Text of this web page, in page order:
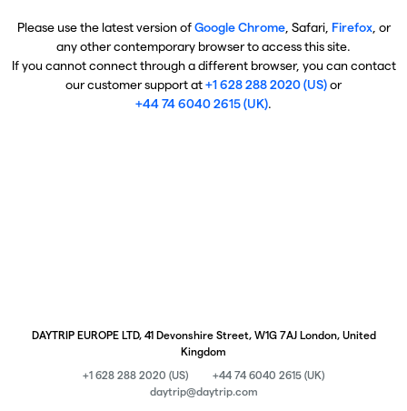
Please use the latest version ofGoogle Chrome, Safari, Firefox, or
any other contemporary browser to access this site.
If you cannot connect through a different browser, you can contact
our customer support at+1 628 288 2020 (US)or
+44 74 6040 2615 (UK).
DAYTRIP EUROPE LTD, 41 Devonshire Street, W1G 7AJ London, United
Kingdom
+1 628 288 2020 (US)
+44 74 6040 2615 (UK)
daytrip@daytrip.com